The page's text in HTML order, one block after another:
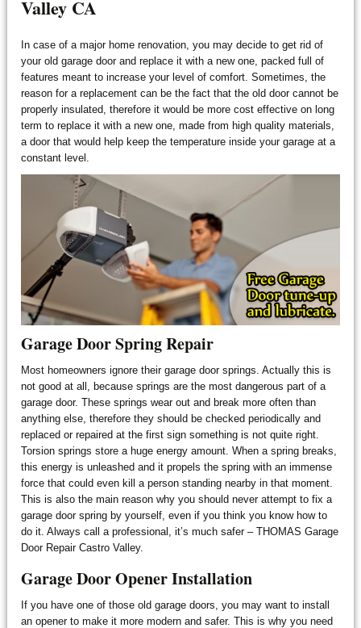
Valley CA
In case of a major home renovation, you may decide to get rid of
your old garage door and replace it with a new one, packed full of
features meant to increase your level of comfort. Sometimes, the
reason for a replacement can be the fact that the old door cannot be
properly insulated, therefore it would be more cost effective on long
term to replace it with a new one, made from high quality materials,
a door that would help keep the temperature inside your garage at a
constant level.
Garage Door Spring Repair
Most homeowners ignore their garage door springs. Actually this is
not good at all, because springs are the most dangerous part of a
garage door. These springs wear out and break more often than
anything else, therefore they should be checked periodically and
replaced or repaired at the first sign something is not quite right.
Torsion springs store a huge energy amount. When a spring breaks,
this energy is unleashed and it propels the spring with an immense
force that could even kill a person standing nearby in that moment.
This is also the main reason why you should never attempt to fix a
garage door spring by yourself, even if you think you know how to
do it. Always call a professional, it’s much safer – THOMAS Garage
Door Repair Castro Valley.
Garage Door Opener Installation
If you have one of those old garage doors, you may want to install
an opener to make it more modern and safer. This is why you need